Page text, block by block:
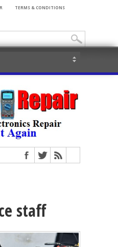
TERMS & CONDITIONS
staff